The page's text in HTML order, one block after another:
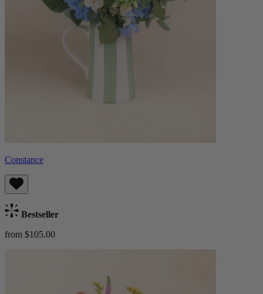
Constance
Bestseller
from $105.00